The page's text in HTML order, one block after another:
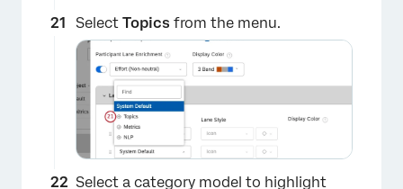
Select Topics from the menu.
Select a category model to highlight